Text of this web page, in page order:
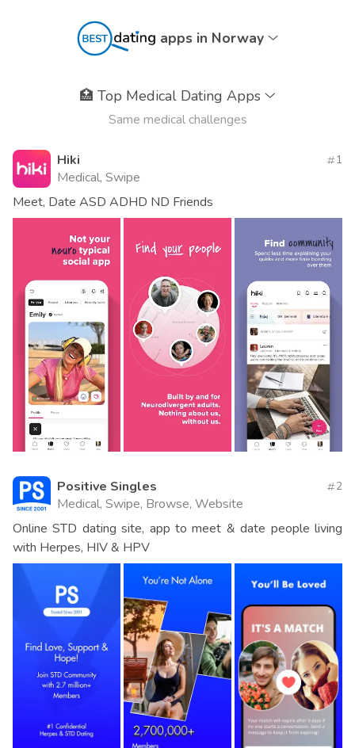
apps in Norway
🏥 Top Medical Dating Apps
Same medical challenges
Hiki
Medical, Swipe
1
Meet, Date ASD ADHD ND Friends
Positive Singles
Medical, Swipe, Browse, Website
2
Online STD dating site, app to meet & date people living
with Herpes, HIV & HPV